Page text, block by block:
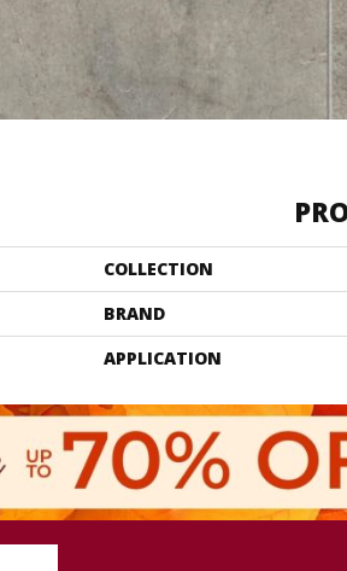
COLLECTION
BRAND
APPLICATION